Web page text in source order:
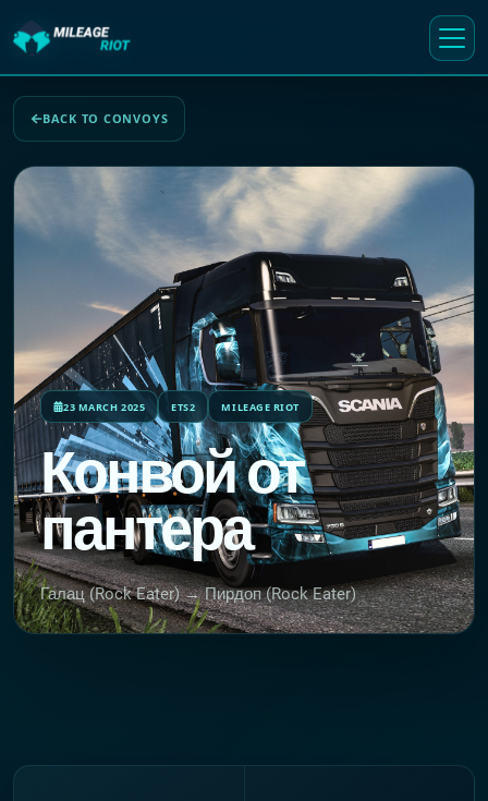
BACK TO CONVOYS
23 MARCH 2025 ETS2 MILEAGE RIOT
Конвой от
пантера
Галац (Rock Eater) → Пирдоп (Rock Eater)